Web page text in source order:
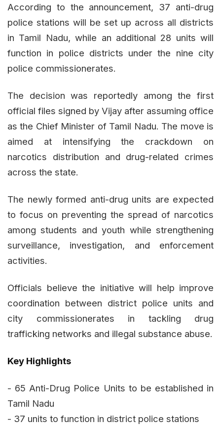
According to the announcement, 37 anti-drug
police stations will be set up across all districts
in Tamil Nadu, while an additional 28 units will
function in police districts under the nine city
police commissionerates.
The decision was reportedly among the first
official files signed by Vijay after assuming office
as the Chief Minister of Tamil Nadu. The move is
aimed at intensifying the crackdown on
narcotics distribution and drug-related crimes
across the state.
The newly formed anti-drug units are expected
to focus on preventing the spread of narcotics
among students and youth while strengthening
surveillance, investigation, and enforcement
activities.
Officials believe the initiative will help improve
coordination between district police units and
city commissionerates in tackling drug
trafficking networks and illegal substance abuse.
Key Highlights
- 65 Anti-Drug Police Units to be established in
Tamil Nadu
- 37 units to function in district police stations